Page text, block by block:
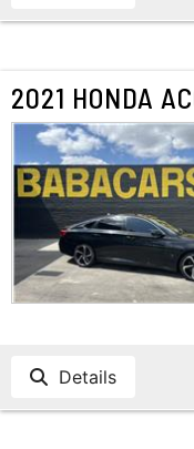
2021 HONDA
Details